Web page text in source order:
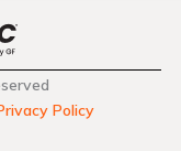
Policy